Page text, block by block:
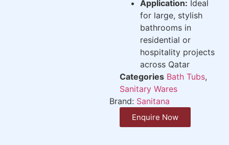
Application: Ideal
for large, stylish
bathrooms in
residential or
hospitality projects
across Qatar
Categories Bath Tubs,
Sanitary Wares
Brand: Sanitana
Enquire Now